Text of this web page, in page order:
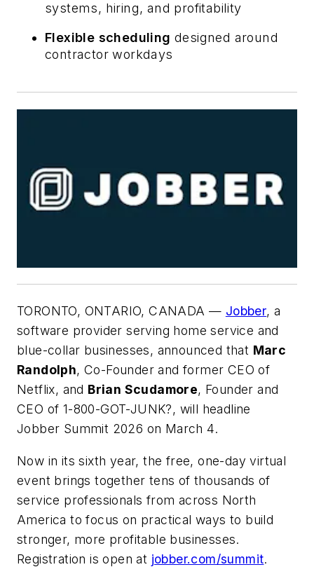
systems, hiring, and profitability
Flexible scheduling designed around
contractor workdays
TORONTO, ONTARIO, CANADA — Jobber, a
software provider serving home service and
blue-collar businesses, announced that Marc
Randolph, Co-Founder and former CEO of
Netflix, and Brian Scudamore, Founder and
CEO of 1-800-GOT-JUNK?, will headline
Jobber Summit 2026 on March 4.
Now in its sixth year, the free, one-day virtual
event brings together tens of thousands of
service professionals from across North
America to focus on practical ways to build
stronger, more profitable businesses.
Registration is open at jobber.com/summit.